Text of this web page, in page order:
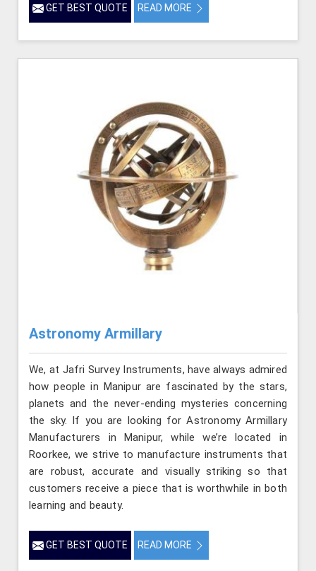
GET BEST QUOTE READ MORE
Astronomy Armillary
We, at Jafri Survey Instruments, have always admired
how people in Manipur are fascinated by the stars,
planets and the never-ending mysteries concerning
the sky. If you are looking for Astronomy Armillary
Manufacturers in Manipur, while we’re located in
Roorkee, we strive to manufacture instruments that
are robust, accurate and visually striking so that
customers receive a piece that is worthwhile in both
learning and beauty.
GET BEST QUOTE READ MORE